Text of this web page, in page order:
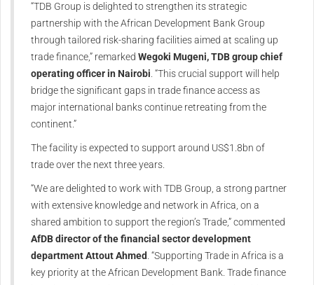
“TDB Group is delighted to strengthen its strategic
partnership with the African Development Bank Group
through tailored risk-sharing facilities aimed at scaling up
trade finance,” remarked Wegoki Mugeni, TDB group chief
operating officer in Nairobi . “This crucial support will help
bridge the significant gaps in trade finance access as
major international banks continue retreating from the
continent.”
The facility is expected to support around US$1.8bn of
trade over the next three years.
“We are delighted to work with TDB Group, a strong partner
with extensive knowledge and network in Africa, on a
shared ambition to support the region’s Trade,” commented
AfDB director of the financial sector development
department Attout Ahmed . “Supporting Trade in Africa is a
key priority at the African Development Bank. Trade finance